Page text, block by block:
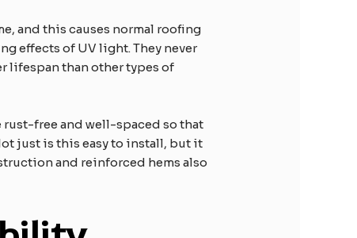
and this causes normal roofing
effects of UV light. They never
lifespan than other types of
free and well-spaced so that
just is this easy to install, but it
and reinforced hems also